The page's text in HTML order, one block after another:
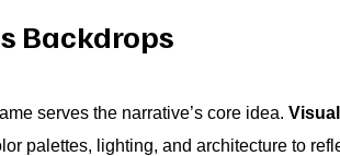
Backdrops
serves the narrative’s core idea.
palettes, lighting, and architecture to